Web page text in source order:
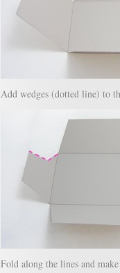
Add wedges (dotted line) to
Fold along the lines and